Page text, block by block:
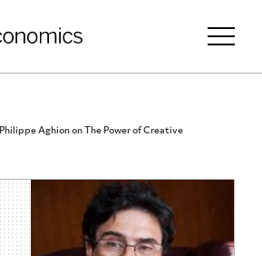
Philippe Aghion on The Power of Creative